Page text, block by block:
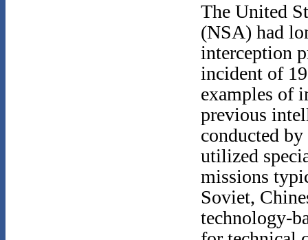
The United
(NSA) had
interception
incident of
examples of
previous
conducted
utilized
missions
Soviet,
technology-